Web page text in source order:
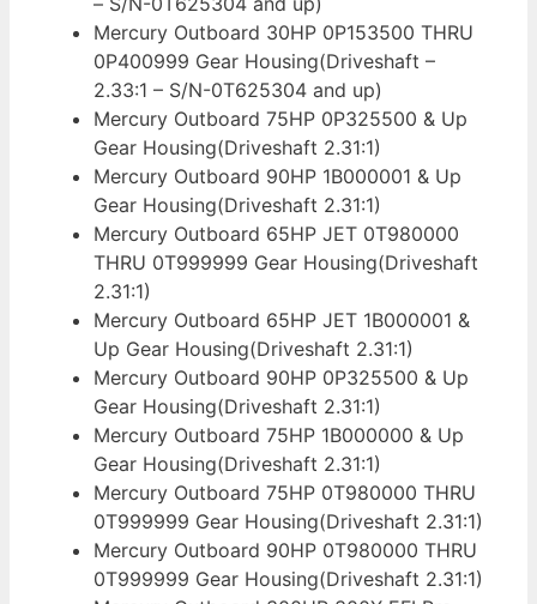
Mercury Outboard 30HP 0P153500 THRU
0P400999 Gear Housing(Driveshaft –
2.33:1 – S/N-0T625304 and up)
Mercury Outboard 75HP 0P325500 & Up
Gear Housing(Driveshaft 2.31:1)
Mercury Outboard 90HP 1B000001 & Up
Gear Housing(Driveshaft 2.31:1)
Mercury Outboard 65HP JET 0T980000
THRU 0T999999 Gear Housing(Driveshaft
2.31:1)
Mercury Outboard 65HP JET 1B000001 &
Up Gear Housing(Driveshaft 2.31:1)
Mercury Outboard 90HP 0P325500 & Up
Gear Housing(Driveshaft 2.31:1)
Mercury Outboard 75HP 1B000000 & Up
Gear Housing(Driveshaft 2.31:1)
Mercury Outboard 75HP 0T980000 THRU
0T999999 Gear Housing(Driveshaft 2.31:1)
Mercury Outboard 90HP 0T980000 THRU
0T999999 Gear Housing(Driveshaft 2.31:1)